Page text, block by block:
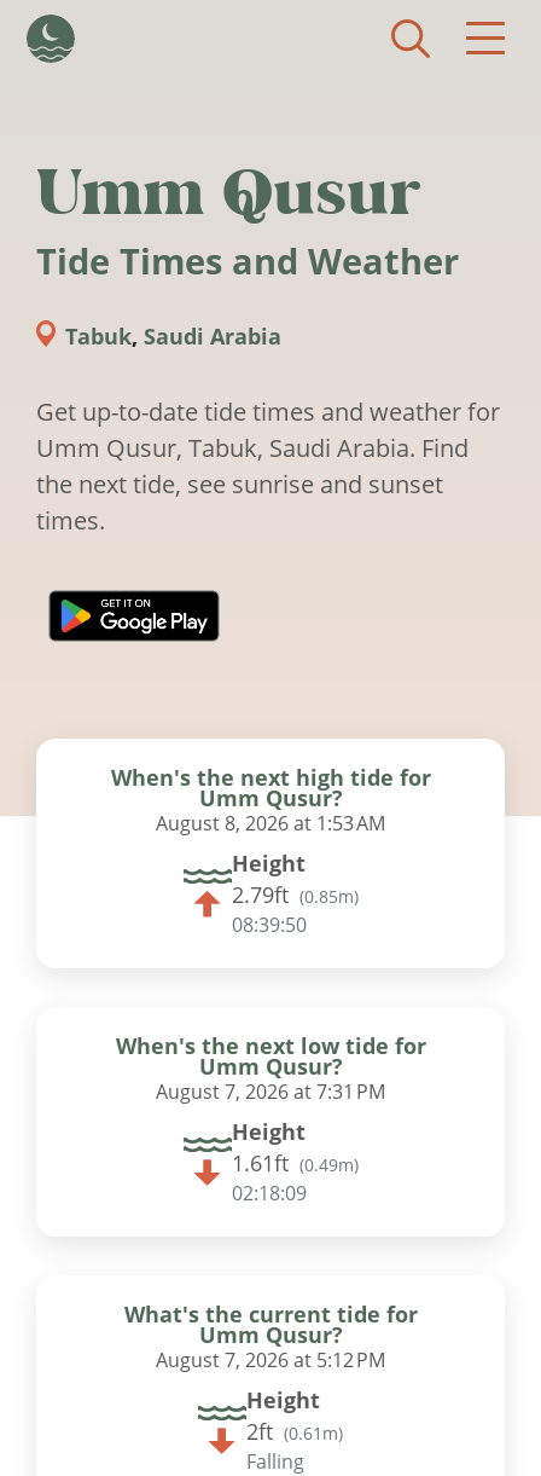
Umm Qusur
Tide Times and Weather
Tabuk, Saudi Arabia
Get up-to-date tide times and weather for
Umm Qusur, Tabuk, Saudi Arabia. Find
the next tide, see sunrise and sunset
times.
When's the next high tide for
Umm Qusur?
August 8, 2026 at 1:53 AM
Height
2.79ft (0.85m)
08:39:49
When's the next low tide for
Umm Qusur?
August 7, 2026 at 7:31 PM
Height
1.61ft (0.49m)
02:18:08
What's the current tide for
Umm Qusur?
August 7, 2026 at 5:12 PM
Height
2ft (0.61m)
Falling